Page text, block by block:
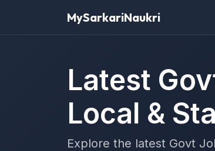
MySarkariNaukri
Latest
Local &
Explore the latest Govt